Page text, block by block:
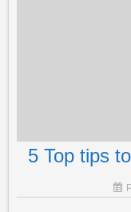
your readers to
about. If it’s done
TRAFFIC
TAGGED
WEBSITE, BLOG
CREATE YOUR OWN
BLOG
3
5 Top tips